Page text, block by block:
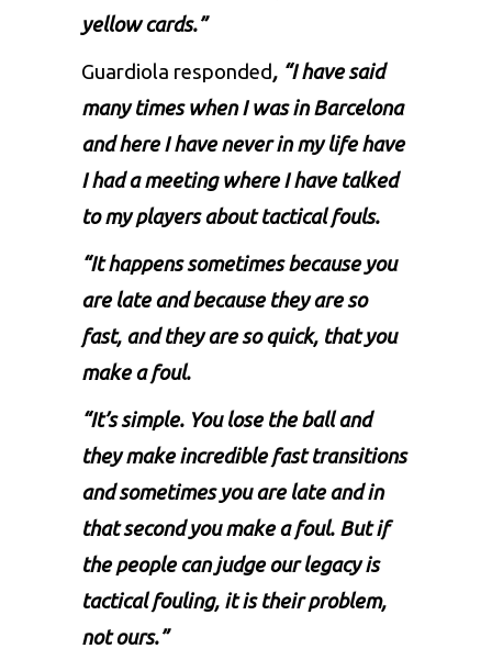
yellow cards.”
Guardiola responded, “I have said
many times when I was in Barcelona
and here I have never in my life have
I had a meeting where I have talked
to my players about tactical fouls.
“It happens sometimes because you
are late and because they are so
fast, and they are so quick, that you
make a foul.
“It’s simple. You lose the ball and
they make incredible fast transitions
and sometimes you are late and in
that second you make a foul. But if
the people can judge our legacy is
tactical fouling, it is their problem,
not ours.”